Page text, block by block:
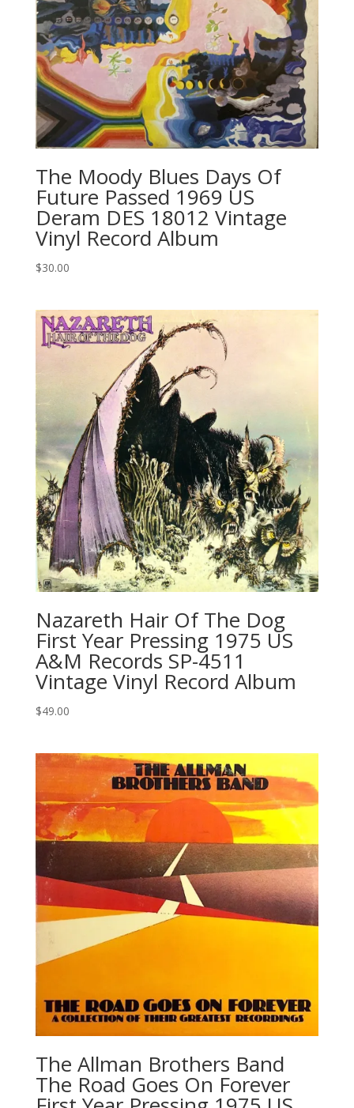
The Moody Blues Days Of
Future Passed 1969 US
Deram ‎DES 18012 Vintage
Vinyl Record Album
$30.00
Nazareth Hair Of The Dog
First Year Pressing 1975 US
A&M Records SP-4511
Vintage Vinyl Record Album
$49.00
The Allman Brothers Band
‎The Road Goes On Forever